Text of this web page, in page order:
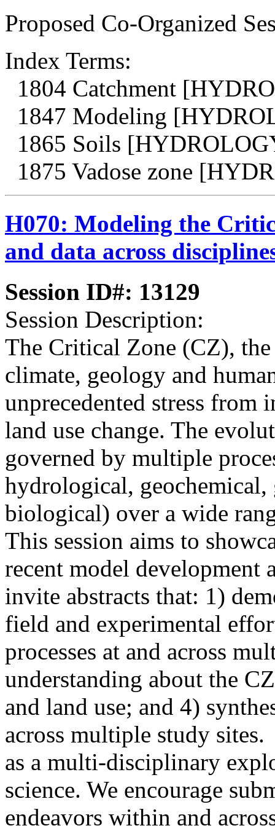
Proposed Co-Organized
Index Terms:
1804 Catchment
1847 Modeling
1865 Soils
1875 Vadose zone
H070: Modeling the
and data across
Session ID#: 13129
Session Description:
The Critical Zone (CZ),
climate, geology and
unprecedented stress from
land use change. The
governed by multiple
hydrological,
biological) over a wide
This session aims to
recent model
invite abstracts that: 1)
field and experimental
processes at and across
understanding about the
and land use; and 4)
across multiple study
as a multi-disciplinary
science. We encourage
endeavors within and